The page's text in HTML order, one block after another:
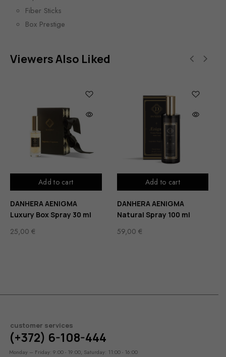
Fiber Sticks
Box Prestige
Viewers Also Liked
Add to cart
DANHERA AENIGMA
Luxury Box Spray 30 ml
25,00 €
Add to cart
DANHERA AENIGMA
Natural Spray 100 ml
59,00 €
customer services
(+372) 6-108-444
Monday – Friday: 9:00 - 19:00, Saturday: 11:00 - 16:00